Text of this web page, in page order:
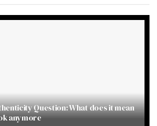
Question: What does it mean
anymore